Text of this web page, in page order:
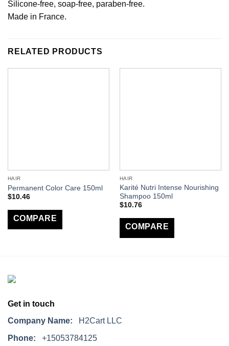
Silicone-free, soap-free, paraben-free.
Made in France.
RELATED PRODUCTS
HAIR
Permanent Color Care 150ml
$10.46
COMPARE
HAIR
Karité Nutri Intense Nourishing
Shampoo 150ml
$10.76
COMPARE
Get in touch
Company Name: H2Cart LLC
Phone: +15053784125